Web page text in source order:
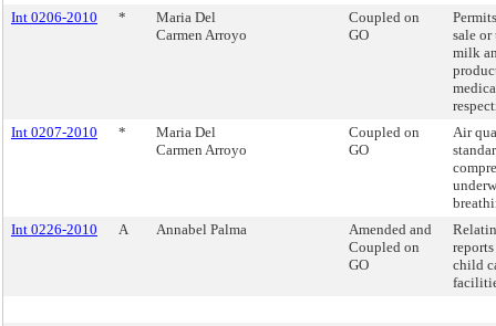
Int 0206-2010 *
Maria Del
Carmen Arroyo
Coupled on
GO
sale or
milk
Int 0207-2010
*
Maria Del
Carmen Arroyo
Coupled on
GO
Air
Int 0226-2010
A Annabel Palma
Amended and
Coupled on
GO
child